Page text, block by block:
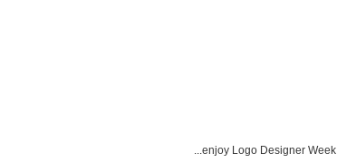
...enjoy Logo Designer Week